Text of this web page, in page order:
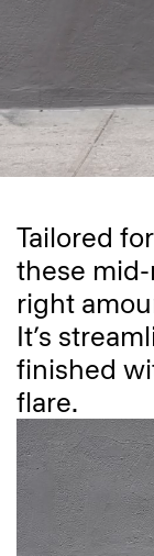
Tailored
these
right
It’s
finished
flare.